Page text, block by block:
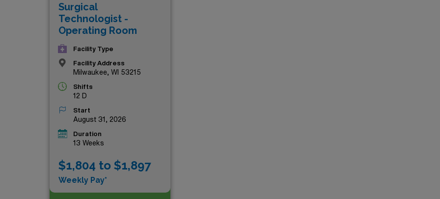
take your career to new heights with AMN Healthcare.
Surgical
Technologist -
Operating Room
Facility Type
Facility Address
Milwaukee, WI 53215
Shifts
12 D
Start
August 31, 2026
Duration
13 Weeks
$1,804 to $1,897
Weekly Pay*